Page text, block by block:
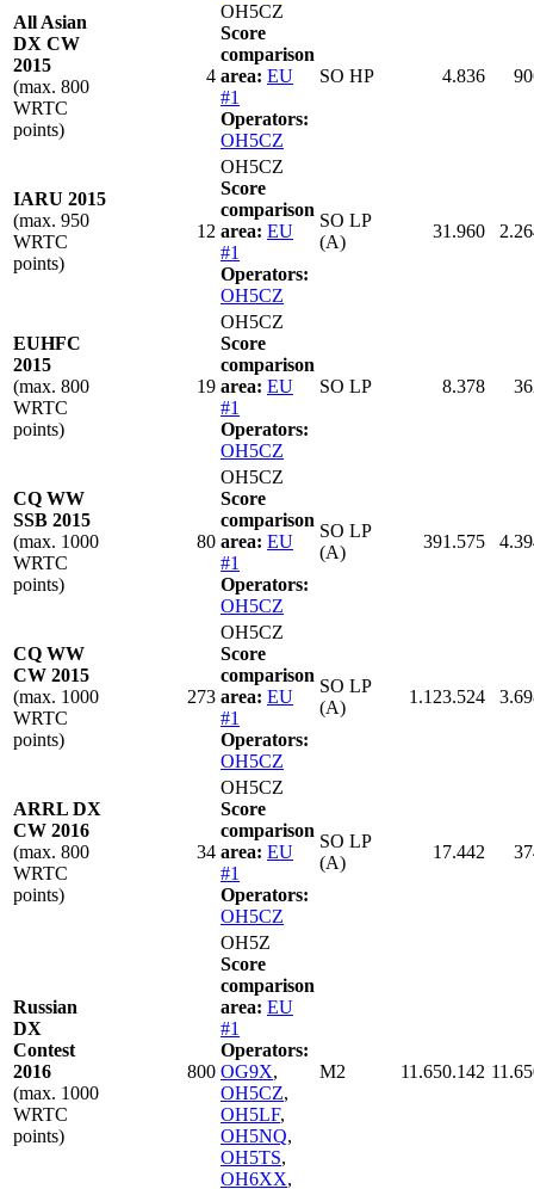
All Asian
DX CW
2015
(max. 800
WRTC
points)
4
OH5CZ
Score
comparison
area: EU
#1
Operators:
OH5CZ
SO HP 4.836
IARU 2015
(max. 950
WRTC
points)
12
OH5CZ
Score
comparison
area: EU
#1
Operators:
OH5CZ
SO LP
(A)
31.960
EUHFC
2015
(max. 800
WRTC
points)
19
OH5CZ
Score
comparison
area: EU
#1
Operators:
OH5CZ
SO LP 8.378
CQ WW
SSB 2015
(max. 1000
WRTC
points)
80
OH5CZ
Score
comparison
area: EU
#1
Operators:
OH5CZ
SO LP
(A)
391.575
CQ WW
CW 2015
(max. 1000
WRTC
points)
273
OH5CZ
Score
comparison
area: EU
#1
Operators:
OH5CZ
SO LP
(A)
1.123.524
ARRL DX
CW 2016
(max. 800
WRTC
points)
34
OH5CZ
Score
comparison
area: EU
#1
Operators:
OH5CZ
SO LP
(A)
17.442
Russian
DX
Contest
2016
(max. 1000
WRTC
points)
800
OH5Z
Score
comparison
area: EU
#1
Operators:
OG9X,
OH5CZ,
OH5LF,
OH5NQ,
OH5TS,
OH6XX,
M2 11.650.142